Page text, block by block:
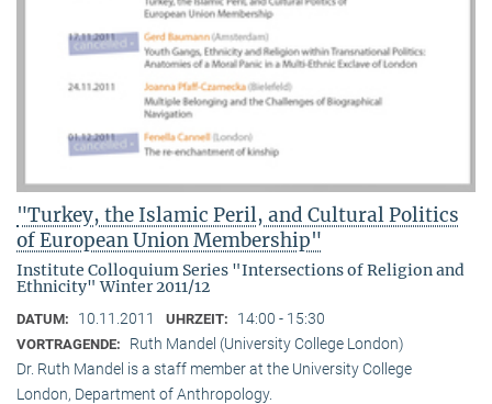
"Turkey, the Islamic Peril, and Cultural Politics
of European Union Membership"
Institute Colloquium Series "Intersections of Religion and
Ethnicity" Winter 2011/12
DATUM: 10.11.2011 UHRZEIT: 14:00 - 15:30
VORTRAGENDE:
Ruth Mandel (University College London)
Dr. Ruth Mandel is a staff member at the University College
London, Department of Anthropology.